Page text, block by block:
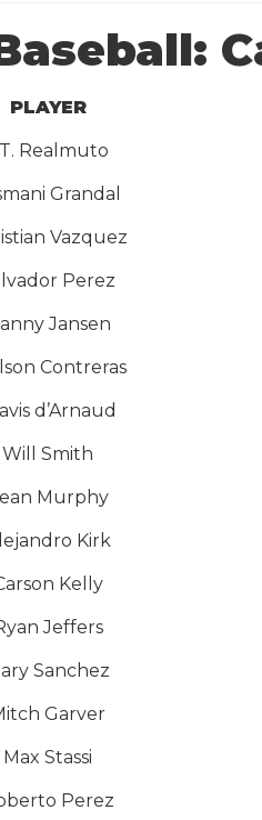
PLAYER
Realmuto
Grandal
Vazquez
Perez
Jansen
Contreras
d’Arnaud
Will Smith
Murphy
Kirk
Kelly
Jeffers
Sanchez
Garver
Max Stassi
Perez